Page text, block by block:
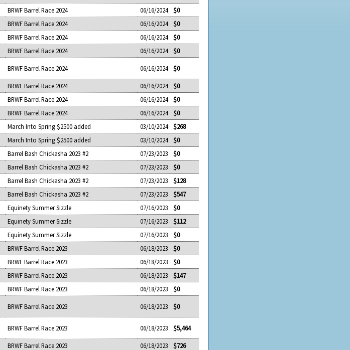
BRWF Barrel Race 2024 06/16/2024
$0
BRWF Barrel Race 2024 06/16/2024
$0
BRWF Barrel Race 2024 06/16/2024
$0
BRWF Barrel Race 2024 06/16/2024 $0
BRWF Barrel Race 2024 06/16/2024 $0
BRWF Barrel Race 2024 06/16/2024
$0
BRWF Barrel Race 2024 06/16/2024
$0
BRWF Barrel Race 2024 06/16/2024
$0
March Into Spring $2500 added 03/10/2024
$268
March Into Spring $2500 added 03/10/2024
$0
Barrel Bash Chickasha 2023 #2 07/23/2023
$0
Barrel Bash Chickasha 2023 #2 07/23/2023
$0
Barrel Bash Chickasha 2023 #2 07/23/2023
$128
Barrel Bash Chickasha 2023 #2 07/23/2023
$547
Equinety Summer Sizzle 07/16/2023
$0
Equinety Summer Sizzle 07/16/2023
$112
Equinety Summer Sizzle 07/16/2023
$0
BRWF Barrel Race 2023 06/18/2023
$0
BRWF Barrel Race 2023 06/18/2023
$0
BRWF Barrel Race 2023 06/18/2023
$147
BRWF Barrel Race 2023 06/18/2023 $0
BRWF Barrel Race 2023 06/18/2023 $0
BRWF Barrel Race 2023 06/18/2023 $5,464
BRWF Barrel Race 2023 06/18/2023
$726